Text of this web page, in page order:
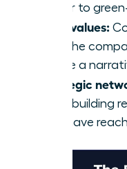
power to
Align values:
with the
create a
Strategic
week building
who have